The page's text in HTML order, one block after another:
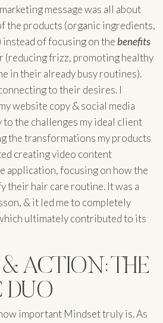
message was all about
the products (organic ingredients,
of focusing on thebenefits
(reducing frizz, promoting healthy
in their already busy routines).
to their desires. I
website copy & social media
the challenges my ideal client
the transformations my products
creating video content
application, focusing on how the
their hair care routine. It was a
& it led me to completely
ultimately contributed to its
ACTION: THE
important Mindset truly is. As